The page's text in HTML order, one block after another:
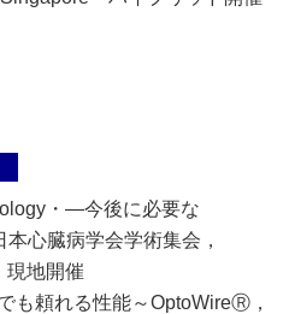
・―今後に必要な
心臓病学会学術集会，
現地開催
も頼れる性能～OptoWireⓇ，